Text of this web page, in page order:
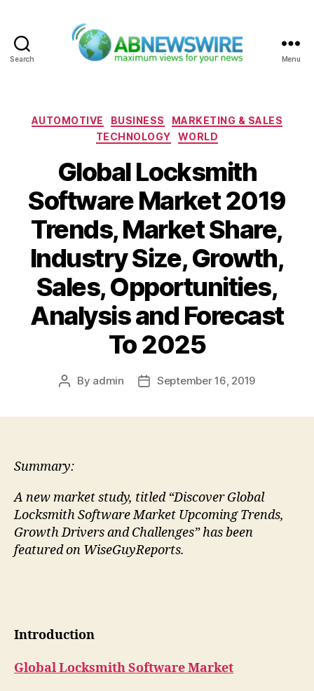
Search Menu
Categories
AUTOMOTIVE BUSINESS
MARKETING & SALES
TECHNOLOGY
WORLD
Global Locksmith
Software Market 2019
Trends, Market Share,
Industry Size, Growth,
Sales, Opportunities,
Analysis and Forecast
To 2025
Post
By admin
PostSeptember 16, 2019
Summary:
A new market study, titled “Discover Global
Locksmith Software Market Upcoming Trends,
Growth Drivers and Challenges” has been
featured on WiseGuyReports.
Introduction
Global Locksmith Software Market